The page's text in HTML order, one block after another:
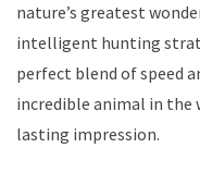
nature’s greatest
intelligent hunting
perfect blend of speed
incredible animal in the
lasting impression.